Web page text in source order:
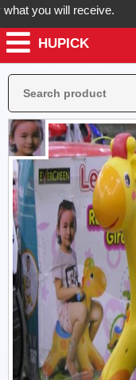
you will receive.
now! Hupick will
HUPICK